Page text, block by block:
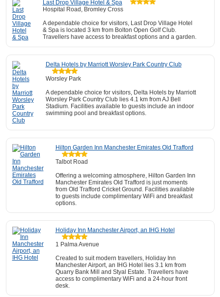
Last Drop Village Hotel & Spa
Hospital Road, Bromley Cross
A dependable choice for visitors, Last Drop Village Hotel
& Spa is located 3 km from Bolton Open Golf Club.
Travellers have access to breakfast options and a garden.
Delta Hotels by Marriott Worsley Park Country Club
Worsley Park
A dependable choice for visitors, Delta Hotels by Marriott
Worsley Park Country Club lies 4.1 km from AJ Bell
Stadium. Facilities available to guests include an indoor
swimming pool and breakfast options.
Hilton Garden Inn Manchester Emirates Old Trafford
Talbot Road
Offering a welcoming atmosphere, Hilton Garden Inn
Manchester Emirates Old Trafford is just moments
from Old Trafford Cricket Ground. Facilities available
to guests include complimentary WiFi and breakfast
options.
Holiday Inn Manchester Airport, an IHG Hotel
1 Palma Avenue
Created to suit modern travellers, Holiday Inn
Manchester Airport, an IHG Hotel lies 3.1 km from
Quarry Bank Mill and Styal Estate. Travellers have
access to complimentary WiFi and a 24-hour front
desk.